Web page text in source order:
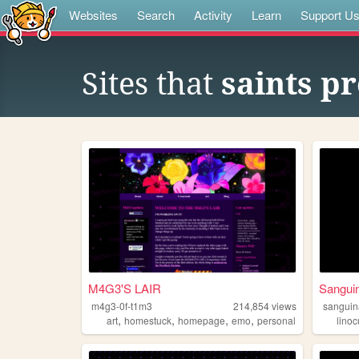
Websites Search Activity Learn Support Us
Sites that saints
M4G3'S LAIR
m4g3-0f-t1m3 214,854views
art, homestuck, homepage, emo, personal